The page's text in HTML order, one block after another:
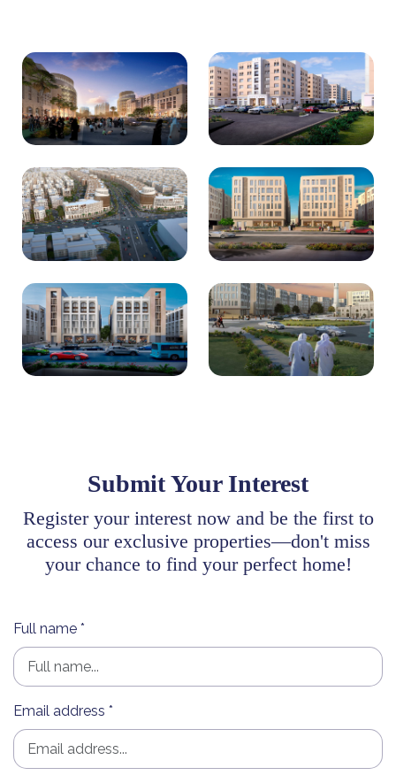
Submit Your Interest
Register your interest now and be the first to
access our exclusive properties—don't miss
your chance to find your perfect home!
Full name *
Email address *